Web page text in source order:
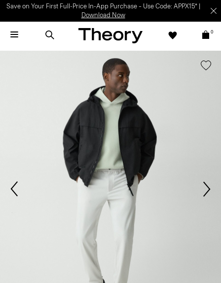
Save on Your First Full-Price In-App Purchase – Use Code: APPX15* |
Download Now
0